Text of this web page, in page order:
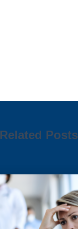
Related Posts